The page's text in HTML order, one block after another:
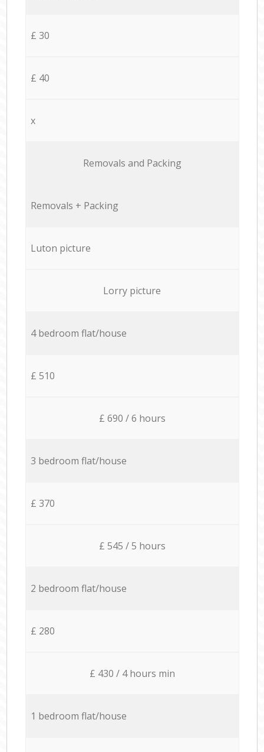
£ 30
£ 40
x
Removals and Packing
Removals + Packing
Luton picture
Lorry picture
4 bedroom flat/house
£ 510
£ 690 / 6 hours
3 bedroom flat/house
£ 370
£ 545 / 5 hours
2 bedroom flat/house
£ 280
£ 430 / 4 hours min
1 bedroom flat/house